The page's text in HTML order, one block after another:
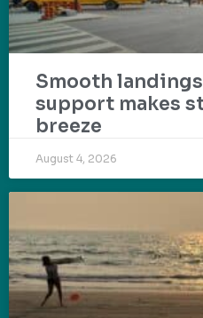
Smooth
support makes
breeze
August 4, 2026